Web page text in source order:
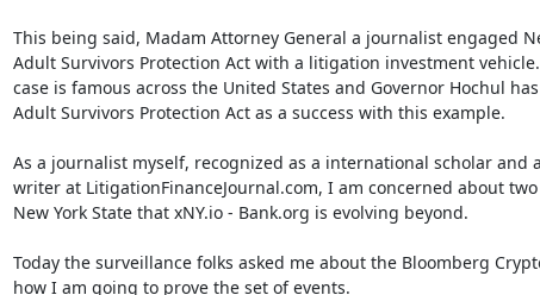
This being said, Madam Attorney General a journalist engaged
Adult Survivors Protection Act with a litigation investment
case is famous across the United States and Governor Hochul
Adult Survivors Protection Act as a success with this example.
As a journalist myself, recognized as a international scholar and
writer at LitigationFinanceJournal.com, I am concerned about two
New York State that xNY.io - Bank.org is evolving beyond.
Today the surveillance folks asked me about the Bloomberg
how I am going to prove the set of events.